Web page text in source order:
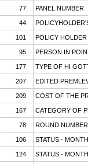
77 PANEL NUMBER
44
101 POLICY HOLDER
95 PERSON IN
177 TYPE OF HI
207 EDITED
209 COST OF THE
167 CATEGORY OF
78 ROUND NUMBER
106 STATUS -
124 STATUS -